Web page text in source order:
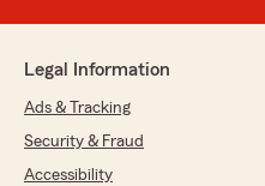
Legal Information
Ads & Tracking
Security & Fraud
Accessibility